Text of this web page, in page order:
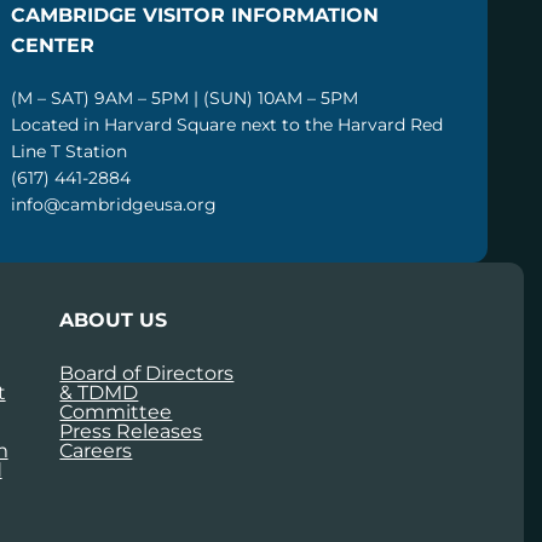
CAMBRIDGE VISITOR INFORMATION
CENTER
(M – SAT) 9AM – 5PM | (SUN) 10AM – 5PM
Located in Harvard Square next to the Harvard Red
Line T Station
(617) 441-2884
info@cambridgeusa.org
ABOUT US
Board of Directors
& TDMD
Committee
Press Releases
Careers